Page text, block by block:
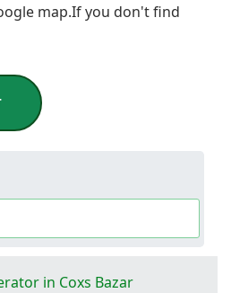
map.If you don't find
in Coxs Bazar